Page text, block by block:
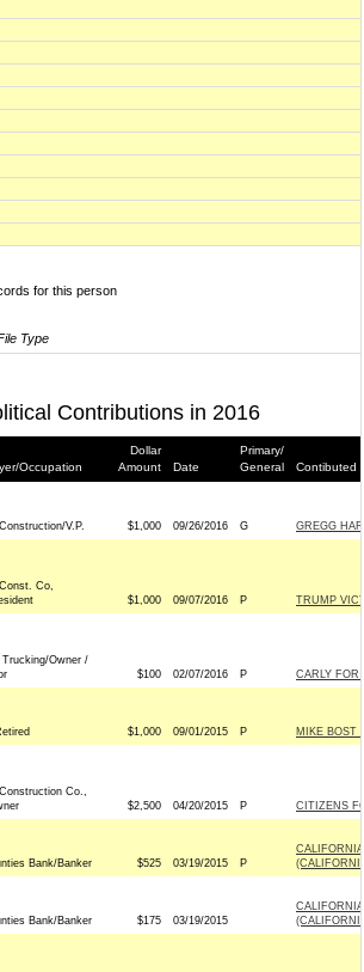
for this person
Type
Contributions in 2016
Occupation
Dollar
Amount
Date
Primary/
General
Contibuted
V.P. $1,000 09/26/2016 G GREGG
Co,
$1,000 09/07/2016 P TRUMP
Trucking/Owner /
$100 02/07/2016 P CARLY FOR
$1,000 09/01/2015 P MIKE BOST
Co.,
$2,500 04/20/2015 P CITIZENS
Bank/Banker $525 03/19/2015 P
Bank/Banker $175 03/19/2015